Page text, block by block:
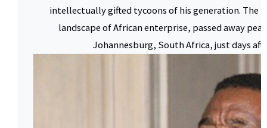
intellectually gifted tycoons of his generation.
landscape of African enterprise, passed away
Johannesburg, South Africa, just days